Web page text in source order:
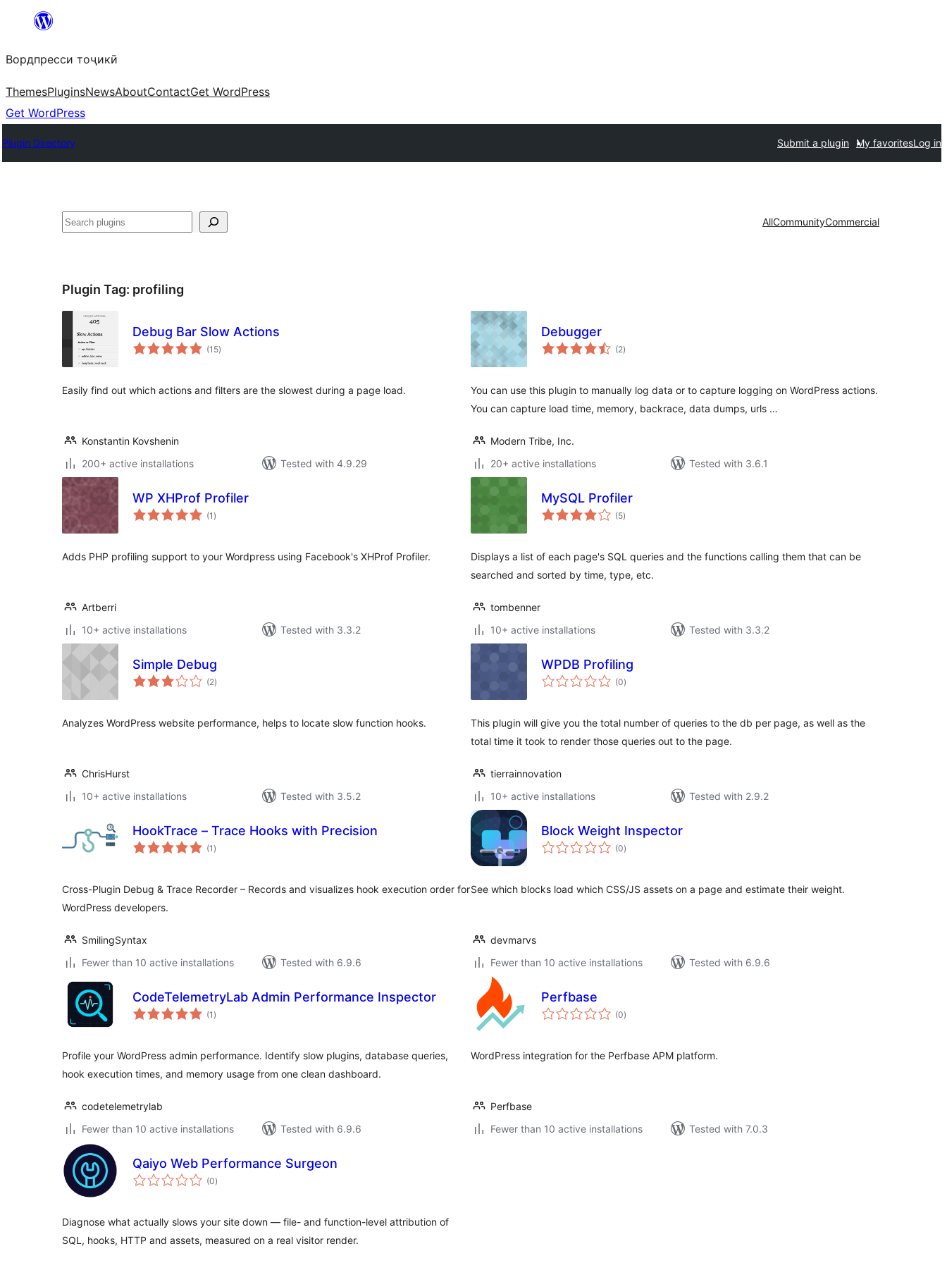
content
Вордпресси тоҷикӣ
ThemesPluginsNewsAboutContactGet WordPress
Get WordPress
Plugin Directory Submit a plugin My favoritesLog in
Ҷустан AllCommunityCommercial
Plugin Tag: profiling
Debug Bar Slow Actions
(15total
ratings
)
Easily find out which actions and filters are the slowest during a page load.
Konstantin Kovshenin
200+ active installations
Tested with 4.9.29
Debugger
(2total
ratings
)
You can use this plugin to manually log data or to capture logging on WordPress actions.
You can capture load time, memory, backrace, data dumps, urls …
Modern Tribe, Inc.
20+ active installations
Tested with 3.6.1
WP XHProf Profiler
(1 total
ratings
)
Adds PHP profiling support to your Wordpress using Facebook's XHProf Profiler.
Artberri
10+ active installations
Tested with 3.3.2
MySQL Profiler
(5total
ratings
)
Displays a list of each page's SQL queries and the functions calling them that can be
searched and sorted by time, type, etc.
tombenner
10+ active installations
Tested with 3.3.2
Simple Debug
(2total
ratings
)
Analyzes WordPress website performance, helps to locate slow function hooks.
ChrisHurst
10+ active installations
Tested with 3.5.2
WPDB Profiling
(0total
ratings
)
This plugin will give you the total number of queries to the db per page, as well as the
total time it took to render those queries out to the page.
tierrainnovation
10+ active installations
Tested with 2.9.2
HookTrace – Trace Hooks with Precision
(1 total
ratings
)
Cross-Plugin Debug & Trace Recorder – Records and visualizes hook execution order for
WordPress developers.
SmilingSyntax
Fewer than 10 active installations
Tested with 6.9.6
Block Weight Inspector
(0total
ratings
)
See which blocks load which CSS/JS assets on a page and estimate their weight.
devmarvs
Fewer than 10 active installations
Tested with 6.9.6
CodeTelemetryLab Admin Performance Inspector
(1 total
ratings
)
Profile your WordPress admin performance. Identify slow plugins, database queries,
hook execution times, and memory usage from one clean dashboard.
codetelemetrylab
Fewer than 10 active installations
Tested with 6.9.6
Perfbase
(0total
ratings
)
WordPress integration for the Perfbase APM platform.
Perfbase
Fewer than 10 active installations
Tested with 7.0.3
Qaiyo Web Performance Surgeon
(0total
ratings
)
Diagnose what actually slows your site down — file- and function-level attribution of
SQL, hooks, HTTP and assets, measured on a real visitor render.